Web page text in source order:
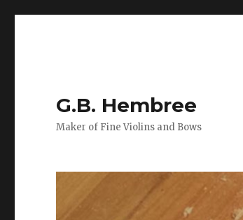
G.B. Hembree
Maker of Fine Violins and Bows